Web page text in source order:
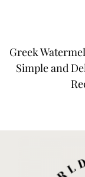
Greek
Simple and